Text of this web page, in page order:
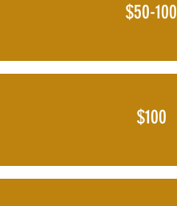
$50-100
$100